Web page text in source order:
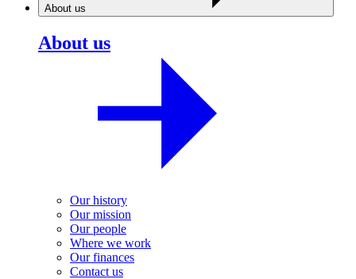
About us
About us
Our history
Our mission
Our people
Where we work
Our finances
Contact us